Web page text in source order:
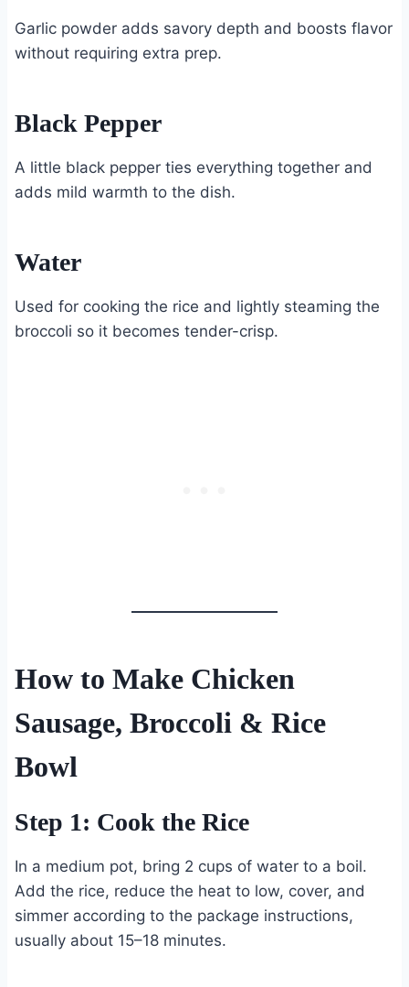
Garlic powder adds savory depth and boosts flavor
without requiring extra prep.
Black Pepper
A little black pepper ties everything together and
adds mild warmth to the dish.
Water
Used for cooking the rice and lightly steaming the
broccoli so it becomes tender-crisp.
How to Make Chicken
Sausage, Broccoli & Rice
Bowl
Step 1: Cook the Rice
In a medium pot, bring 2 cups of water to a boil.
Add the rice, reduce the heat to low, cover, and
simmer according to the package instructions,
usually about 15–18 minutes.